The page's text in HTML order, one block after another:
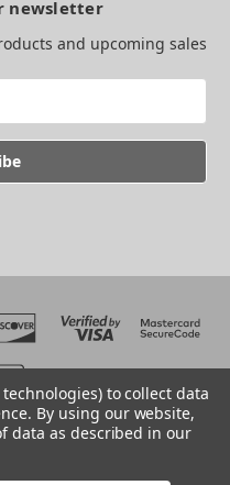
newsletter
and upcoming sales
to collect data
By using our website,
data as described in our